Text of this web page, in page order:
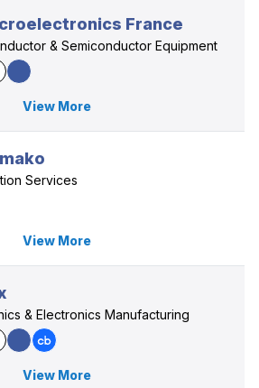
France
& Semiconductor Equipment
View More
Services
View More
& Electronics Manufacturing
View More